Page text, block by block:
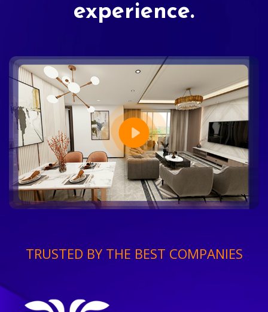
experience.
TRUSTED BY THE BEST COMPANIES